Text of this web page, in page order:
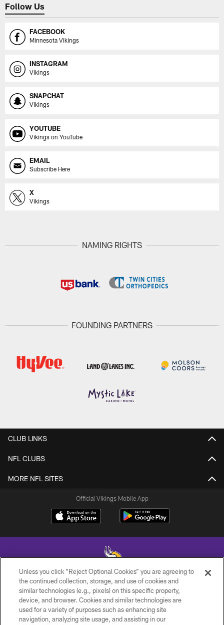
Follow Us
FACEBOOK
Minnesota Vikings
INSTAGRAM
Vikings
SNAPCHAT
Vikings
YOUTUBE
Vikings on YouTube
EMAIL
Subscribe Here
X
Vikings
NAMING RIGHTS
FOUNDING PARTNERS
CLUB LINKS
NFL CLUBS
MORE NFL SITES
Official Vikings Mobile App
© 2026 Minnesota Vikings Football, LLC , All Rights Reserved.
PRIVACY POLICY
Unless you click “Reject Optional Cookies” you are agreeing to
the continued collection, storage, and use of cookies and
similar technologies (e.g., pixels) on this specific property,
device, and browser. Cookies and similar technologies are
used for a variety of purposes such as enhancing site
navigation, analyzing site usage, and assisting in our